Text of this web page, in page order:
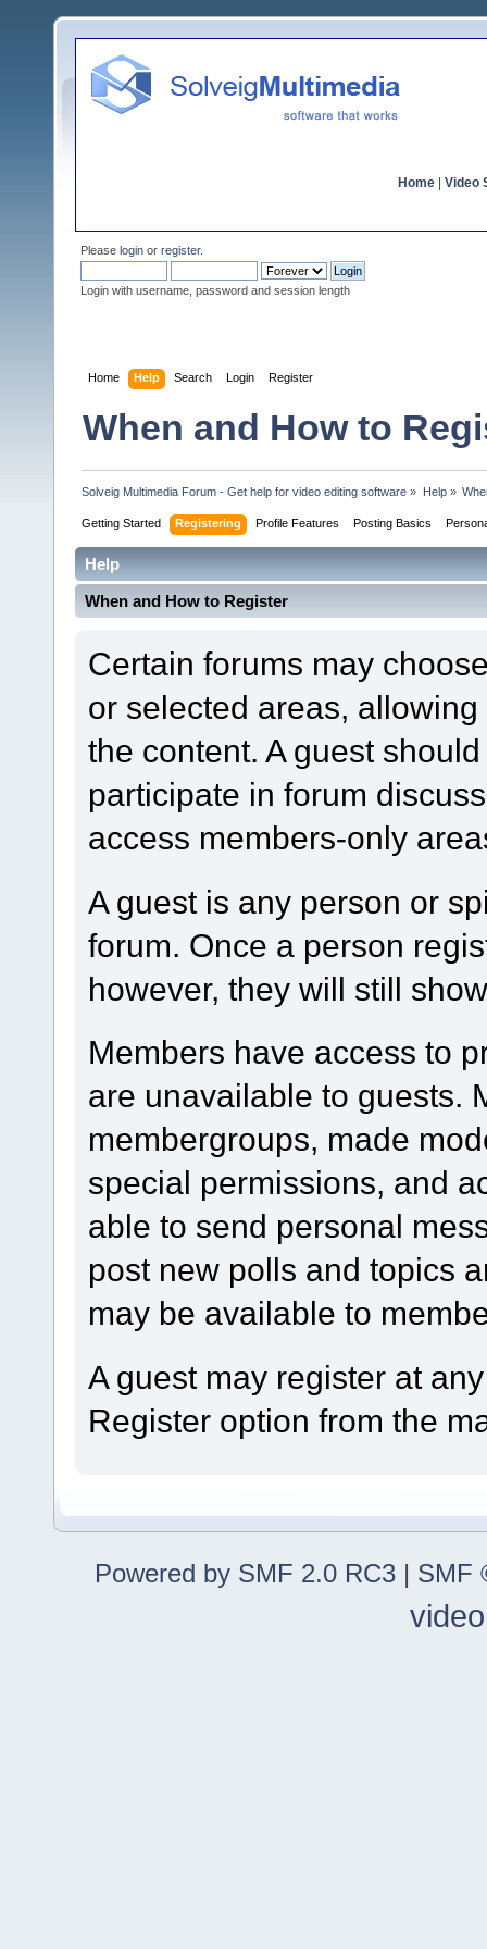
Home Video
Please login or register.
Login with username, password and session length
Home Help Search Login Register
When and How to
Solveig Multimedia Forum - Get help for video editing software » Help»
Getting Started Registering Profile Features Posting Basics
Help
When and How to Register
Certain forums may
or selected areas,
the content. A guest
participate in forum
access members-only
A guest is any person or
forum. Once a person
however, they will still
Members have access to
are unavailable to guests.
membergroups, made
special permissions, and
able to send personal
post new polls and topics
may be available to
A guest may register at
Register option from the
Powered by SMF 2.0 RC3 | SMF